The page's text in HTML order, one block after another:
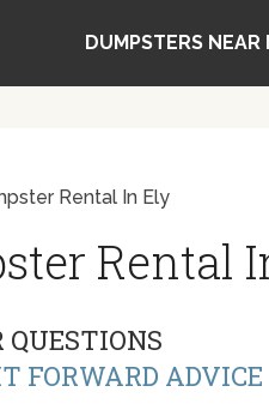
DUMPSTERS NEAR
Rental In Ely
Rental
QUESTIONS
FORWARD ADVICE